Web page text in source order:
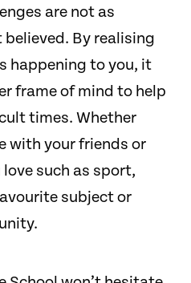
are not as
By realising
happening to you, it
frame of mind to help
times. Whether
with your friends or
such as sport,
subject or